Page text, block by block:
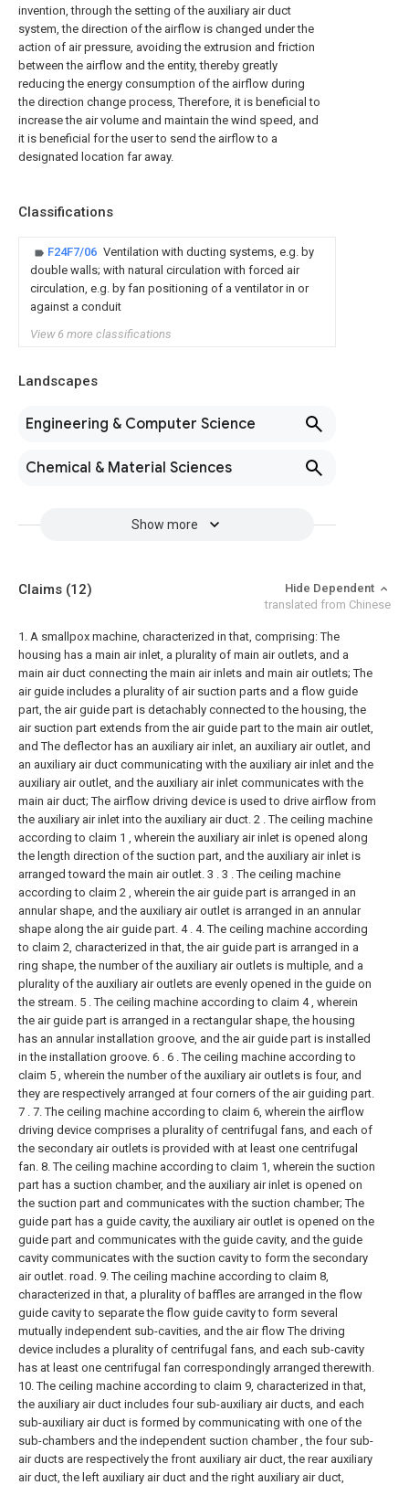
invention, through the setting of the auxiliary air duct
system, the direction of the airflow is changed under the
action of air pressure, avoiding the extrusion and friction
between the airflow and the entity, thereby greatly
reducing the energy consumption of the airflow during
the direction change process, Therefore, it is beneficial to
increase the air volume and maintain the wind speed, and
it is beneficial for the user to send the airflow to a
designated location far away.
Classifications
F24F7/06 Ventilation with ducting systems, e.g. by
double walls; with natural circulation with forced air
circulation, e.g. by fan positioning of a ventilator in or
against a conduit
View 6 more classifications
Landscapes
Engineering & Computer Science
Chemical & Material Sciences
Show more
Claims (12)
Hide Dependent
translated from Chinese
1. A smallpox machine, characterized in that, comprising: The
housing has a main air inlet, a plurality of main air outlets, and a
main air duct connecting the main air inlets and main air outlets; The
air guide includes a plurality of air suction parts and a flow guide
part, the air guide part is detachably connected to the housing, the
air suction part extends from the air guide part to the main air outlet,
and The deflector has an auxiliary air inlet, an auxiliary air outlet, and
an auxiliary air duct communicating with the auxiliary air inlet and the
auxiliary air outlet, and the auxiliary air inlet communicates with the
main air duct; The airflow driving device is used to drive airflow from
the auxiliary air inlet into the auxiliary air duct. 2 . The ceiling machine
according to claim 1 , wherein the auxiliary air inlet is opened along
the length direction of the suction part, and the auxiliary air inlet is
arranged toward the main air outlet. 3 . 3 . The ceiling machine
according to claim 2 , wherein the air guide part is arranged in an
annular shape, and the auxiliary air outlet is arranged in an annular
shape along the air guide part. 4 . 4. The ceiling machine according
to claim 2, characterized in that, the air guide part is arranged in a
ring shape, the number of the auxiliary air outlets is multiple, and a
plurality of the auxiliary air outlets are evenly opened in the guide on
the stream. 5 . The ceiling machine according to claim 4 , wherein
the air guide part is arranged in a rectangular shape, the housing
has an annular installation groove, and the air guide part is installed
in the installation groove. 6 . 6 . The ceiling machine according to
claim 5 , wherein the number of the auxiliary air outlets is four, and
they are respectively arranged at four corners of the air guiding part.
7 . 7. The ceiling machine according to claim 6, wherein the airflow
driving device comprises a plurality of centrifugal fans, and each of
the secondary air outlets is provided with at least one centrifugal
fan. 8. The ceiling machine according to claim 1, wherein the suction
part has a suction chamber, and the auxiliary air inlet is opened on
the suction part and communicates with the suction chamber; The
guide part has a guide cavity, the auxiliary air outlet is opened on the
guide part and communicates with the guide cavity, and the guide
cavity communicates with the suction cavity to form the secondary
air outlet. road. 9. The ceiling machine according to claim 8,
characterized in that, a plurality of baffles are arranged in the flow
guide cavity to separate the flow guide cavity to form several
mutually independent sub-cavities, and the air flow The driving
device includes a plurality of centrifugal fans, and each sub-cavity
has at least one centrifugal fan correspondingly arranged therewith.
10. The ceiling machine according to claim 9, characterized in that,
the auxiliary air duct includes four sub-auxiliary air ducts, and each
sub-auxiliary air duct is formed by communicating with one of the
sub-chambers and the independent suction chamber , the four sub-
air ducts are respectively the front auxiliary air duct, the rear auxiliary
air duct, the left auxiliary air duct and the right auxiliary air duct,